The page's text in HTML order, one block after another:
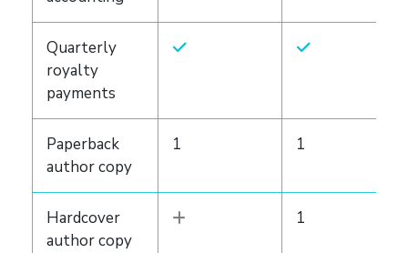
Quarterly
royalty
payments
Paperback
author copy
1 1
Hardcover
author copy
1